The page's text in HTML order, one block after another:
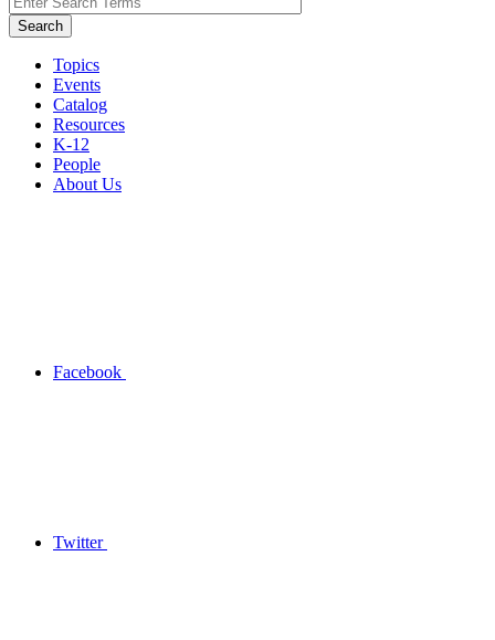
Topics
Events
Catalog
Resources
K-12
People
About Us
Facebook
Twitter